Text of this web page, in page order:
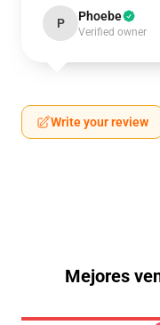
P Phoebe
Verified owner
Write your review
Mejores